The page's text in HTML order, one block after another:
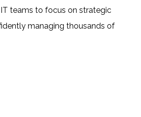
IT teams to focus on strategic
managing thousands of